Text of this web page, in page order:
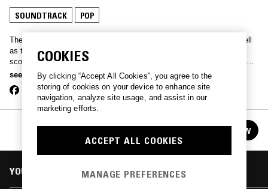
SOUNDTRACK POP
The Crazylegs signee is just as set to drop tunes for the club as well
as tunes for the movie theatre. You can expect re-composed film
scores head to head with emo dancefloor ballads, packaged in a slick
hour slot every month by your boy, Sega Bodega.
see more
SEGA BODEGA'S SOUNDTRACK SERIES
FOLLOW
YOU MIGHT ALSO LIKE
COOKIES
By clicking “Accept All Cookies”, you agree to the
storing of cookies on your device to enhance site
navigation, analyze site usage, and assist in our
marketing efforts.
ACCEPT ALL COOKIES
MANAGE PREFERENCES